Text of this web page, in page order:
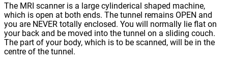
The MRI scanner is a large cylinderical shaped machine,
which is open at both ends. The tunnel remains OPEN and
you are NEVER totally enclosed. You will normally lie flat on
your back and be moved into the tunnel on a sliding couch.
The part of your body, which is to be scanned, will be in the
centre of the tunnel.